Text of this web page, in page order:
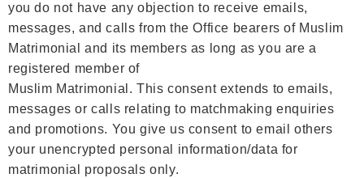
you do not have any objection to receive emails,
messages, and calls from the Office bearers of Muslim
Matrimonial and its members as long as you are a
registered member of
Muslim Matrimonial. This consent extends to emails,
messages or calls relating to matchmaking enquiries
and promotions. You give us consent to email others
your unencrypted personal information/data for
matrimonial proposals only.